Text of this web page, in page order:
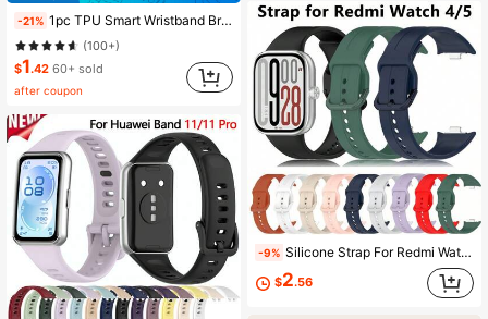
-21% 1pc TPU Smart Wristband Bracelet Strap Compatible With Mi Band 3/4/5/6/7/8/9 NFC Models , Only Watchband
(100+)
$1.42 60+ sold
after coupon
-9% Silicone Strap For Redmi Watch 6 5 4 5 ESIM SmartWatch Compatible With Xiaomi Mi Band 8 Pro/9 Pro/10 Pro Bracelet Watchband Sport Accessories Replace
$2.56